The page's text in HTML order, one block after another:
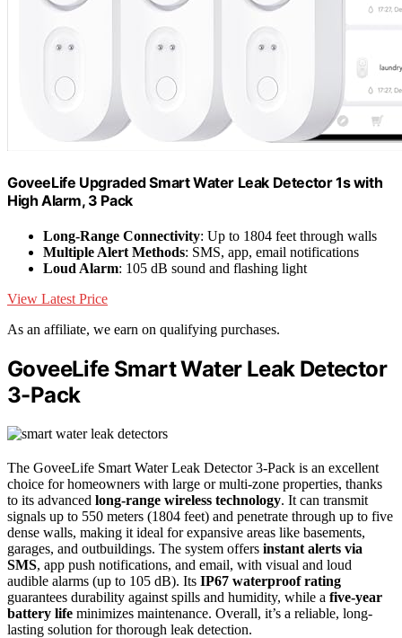
GoveeLife Upgraded Smart Water Leak Detector 1s with
High Alarm, 3 Pack
Long-Range Connectivity: Up to 1804 feet through walls
Multiple Alert Methods: SMS, app, email notifications
Loud Alarm: 105 dB sound and flashing light
View Latest Price
As an affiliate, we earn on qualifying purchases.
GoveeLife Smart Water Leak Detector
3-Pack
The GoveeLife Smart Water Leak Detector 3-Pack is an excellent
choice for homeowners with large or multi-zone properties, thanks
to its advanced long-range wireless technology. It can transmit
signals up to 550 meters (1804 feet) and penetrate through up to five
dense walls, making it ideal for expansive areas like basements,
garages, and outbuildings. The system offers instant alerts via
SMS, app push notifications, and email, with visual and loud
audible alarms (up to 105 dB). Its IP67 waterproof rating
guarantees durability against spills and humidity, while a five-year
battery life minimizes maintenance. Overall, it’s a reliable, long-
lasting solution for thorough leak detection.